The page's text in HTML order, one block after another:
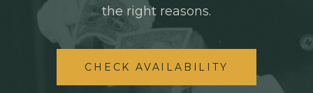
the right reasons.
CHECK AVAILABILITY